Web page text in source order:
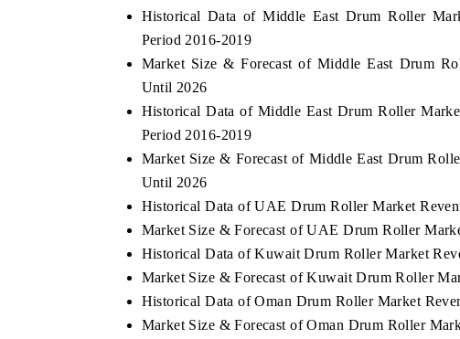
Historical Data of Middle East Drum Roller
Period 2016-2019
Market Size & Forecast of Middle East Drum
Until 2026
Historical Data of Middle East Drum Roller
Period 2016-2019
Market Size & Forecast of Middle East Drum
Until 2026
Historical Data of UAE Drum Roller Market
Market Size & Forecast of UAE Drum Roller
Historical Data of Kuwait Drum Roller Market
Market Size & Forecast of Kuwait Drum Roller
Historical Data of Oman Drum Roller Market
Market Size & Forecast of Oman Drum Roller
READ COVERAGE →